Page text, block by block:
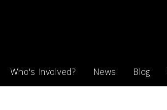
Who's Involved? News Blog